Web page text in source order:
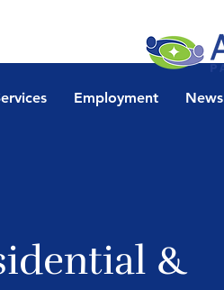
Employment News
&